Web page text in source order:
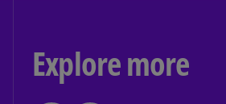
Explore more